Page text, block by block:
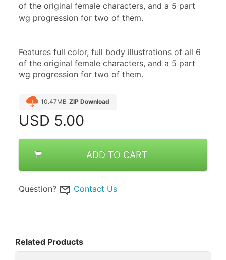
of the original female characters, and a 5 part
wg progression for two of them.
Features full color, full body illustrations of all 6
of the original female characters, and a 5 part
wg progression for two of them.
10.47MB ZIP Download
USD 5.00
ADD TO CART
Question? Contact Us
Related Products